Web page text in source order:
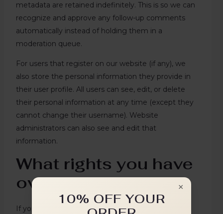
metadata are retained indefinitely. This is so we can
recognize and approve any follow-up comments
automatically instead of holding them in a
moderation queue.
For users that register on our website (if any), we
also store the personal information they provide in
their user profile. All users can see, edit, or delete
their personal information at any time (except they
cannot change their username). Website
administrators can also see and edit that
information.
What rights you have
over your data
If you have an account on this site, or have left
×
10% OFF YOUR